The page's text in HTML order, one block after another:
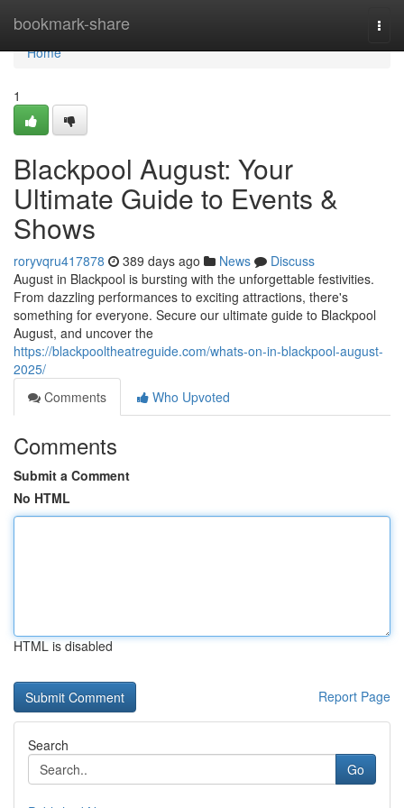
bookmark-share
Home
Home
1
Blackpool August: Your
Ultimate Guide to Events &
Shows
roryvqru417878 389 days ago News
Discuss
August in Blackpool is bursting with the unforgettable festivities.
From dazzling performances to exciting attractions, there's
something for everyone. Secure our ultimate guide to Blackpool
August, and uncover the
https://blackpooltheatreguide.com/whats-on-in-blackpool-august-
2025/
Comments
Who Upvoted
Comments
Submit a Comment
No HTML
HTML is disabled
Report Page
Search
Go